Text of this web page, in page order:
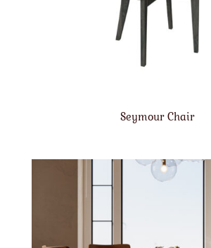
Seymour Chair